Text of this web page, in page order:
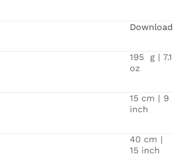
Download
195 g | 7.1
oz
15 cm | 9
inch
40 cm |
15 inch